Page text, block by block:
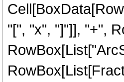
"[", "x", "]"]], "+",